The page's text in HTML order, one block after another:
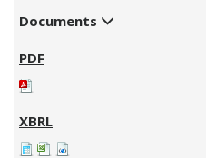
Documents